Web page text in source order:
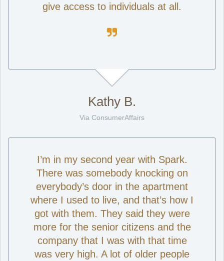
give access to individuals at all.

Kathy B.
Via ConsumerAffairs
I’m in my second year with Spark.
There was somebody knocking on
everybody’s door in the apartment
where I used to live, and that’s how I
got with them. They said they were
more for the senior citizens and the
company that I was with that time
was very high. A lot of older people